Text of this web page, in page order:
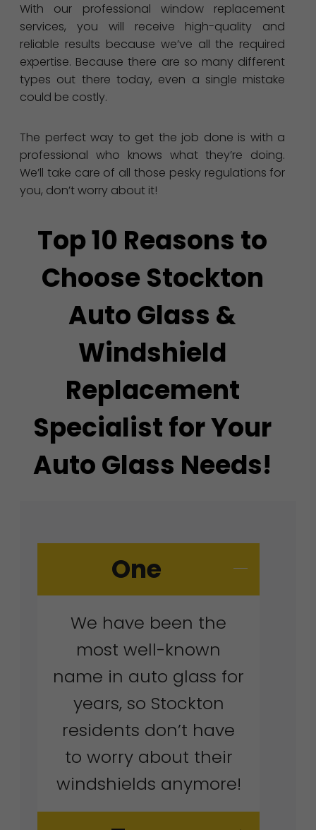
With our professional window replacement
services, you will receive high-quality and
reliable results because we’ve all the required
expertise. Because there are so many different
types out there today, even a single mistake
could be costly.
The perfect way to get the job done is with a
professional who knows what they’re doing.
We’ll take care of all those pesky regulations for
you, don’t worry about it!
Top 10 Reasons to
Choose Stockton
Auto Glass &
Windshield
Replacement
Specialist for Your
Auto Glass Needs!
One
We have been the
most well-known
name in auto glass for
years, so Stockton
residents don’t have
to worry about their
windshields anymore!